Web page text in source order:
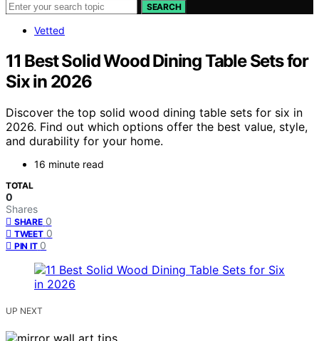
SEARCH
Vetted
11 Best Solid Wood Dining Table Sets for
Six in 2026
Discover the top solid wood dining table sets for six in
2026. Find out which options offer the best value, style,
and durability for your home.
16 minute read
TOTAL
0
Shares
SHARE 0
TWEET 0
PIN IT 0
UP NEXT